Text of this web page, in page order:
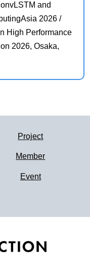
and
2026 /
High Performance
2026, Osaka,
Project
Member
Event